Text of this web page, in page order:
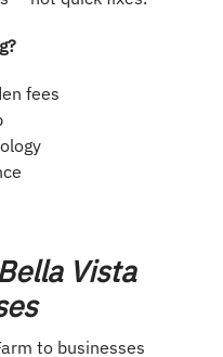
fees
Vista
to businesses